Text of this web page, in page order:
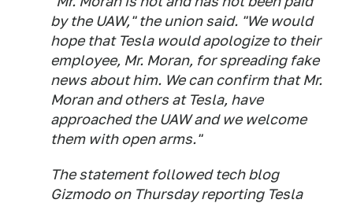
by the UAW," the union said. "We would
hope that Tesla would apologize to their
employee, Mr. Moran, for spreading fake
news about him. We can confirm that Mr.
Moran and others at Tesla, have
approached the UAW and we welcome
them with open arms."
The statement followed tech blog
Gizmodo on Thursday reporting Tesla